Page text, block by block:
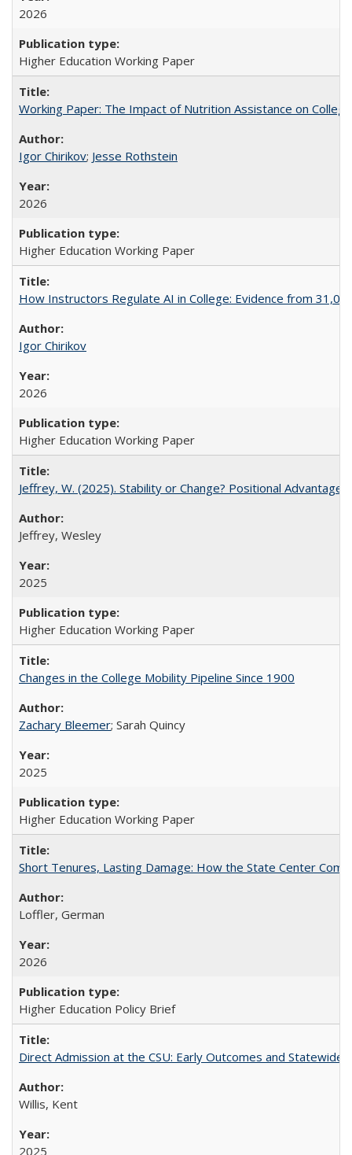
2026
Higher Education Working Paper
Working Paper: The Impact of Nutrition Assistance on
Igor Chirikov; Jesse Rothstein
2026
Higher Education Working Paper
How Instructors Regulate AI in College: Evidence from
Igor Chirikov
2026
Higher Education Working Paper
Jeffrey, W. (2025). Stability or Change? Positional Advantage
Jeffrey, Wesley
2025
Higher Education Working Paper
Changes in the College Mobility Pipeline Since 1900
Zachary Bleemer; Sarah Quincy
2025
Higher Education Working Paper
Short Tenures, Lasting Damage: How the State Center
Loffler, German
2026
Higher Education Policy Brief
Direct Admission at the CSU: Early Outcomes and Statewide
Willis, Kent
2025